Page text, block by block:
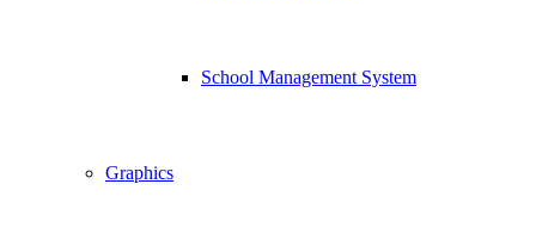
School Management System
Graphics